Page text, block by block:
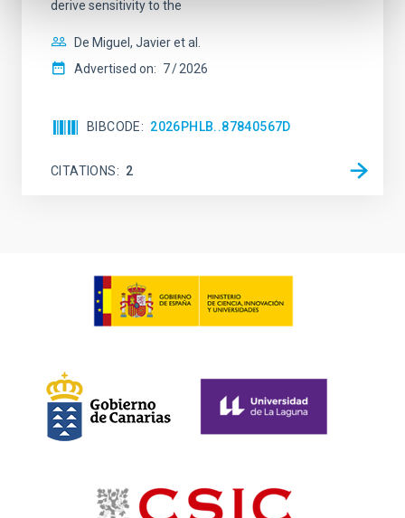
derive sensitivity to the
De Miguel, Javier et al.
Advertised on: 7 2026
BIBCODE 2026PHLB..87840567D
CITATIONS 2